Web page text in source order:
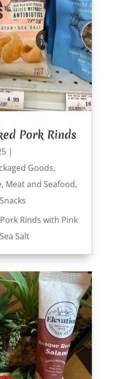
Pork Rinds
|
Goods,
, Meat and Seafood,
Snacks
Rinds with Pink
Salt